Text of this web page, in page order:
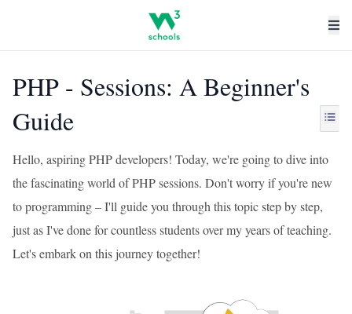
PHP - Sessions: A Beginner's
Guide
Hello, aspiring PHP developers! Today, we're going to dive into
the fascinating world of PHP sessions. Don't worry if you're new
to programming – I'll guide you through this topic step by step,
just as I've done for countless students over my years of teaching.
Let's embark on this journey together!